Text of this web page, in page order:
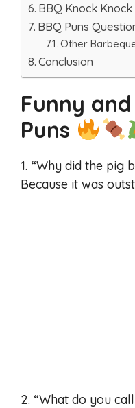
BBQ Knock
BBQ Puns
Other
Conclusion
Funny
Puns
1. “Why did the pig
Because it was
2. “What do you